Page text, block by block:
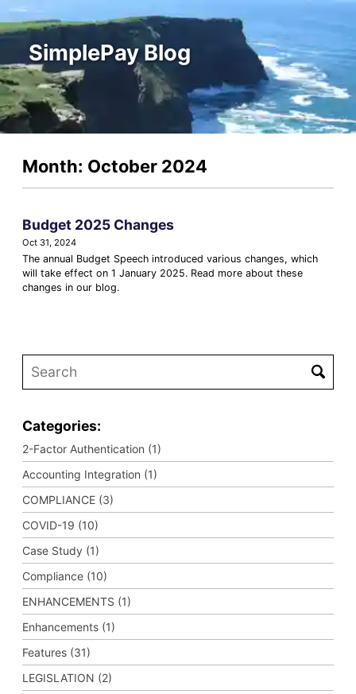
SimplePay Blog
Month: October 2024
Budget 2025 Changes
Oct 31, 2024
The annual Budget Speech introduced various changes, which
will take effect on 1 January 2025. Read more about these
changes in our blog.
Categories:
2-Factor Authentication (1)
Accounting Integration (1)
COMPLIANCE (3)
COVID-19 (10)
Case Study (1)
Compliance (10)
ENHANCEMENTS (1)
Enhancements (1)
Features (31)
LEGISLATION (2)